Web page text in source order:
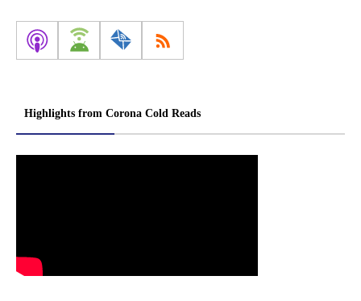
Highlights from Corona Cold Reads